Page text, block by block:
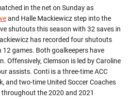
in the net on Sunday as
and Halle Mackiewicz step into the
shutouts this season with 32 saves in
has recorded four shutouts
games. Both goalkeepers have
Offensively, Clemson is led by Caroline
assists. Conti is a three-time ACC
and two-time United Soccer Coaches
the 2020 and 2021